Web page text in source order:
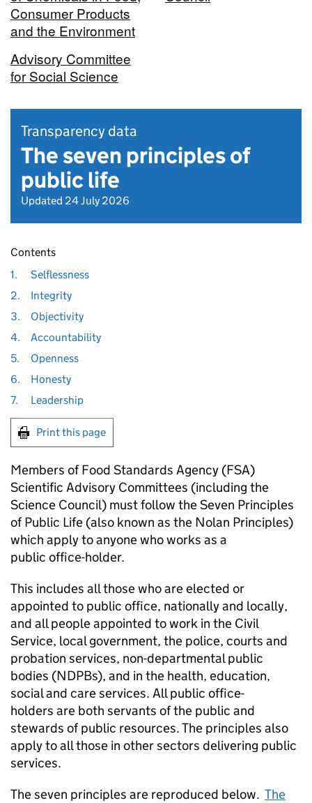
Consumer Products
and the Environment
Advisory Committee
for Social Science
Transparency data
The seven principles of
public life
Updated 24 July 2026
Contents
1.
Selflessness
2.
Integrity
3.
Objectivity
4.
Accountability
5.
Openness
6.
Honesty
7.
Leadership
Print this page
Members of Food Standards Agency (FSA)
Scientific Advisory Committees (including the
Science Council) must follow the Seven Principles
of Public Life (also known as the Nolan Principles)
which apply to anyone who works as a
public office-holder.
This includes all those who are elected or
appointed to public office, nationally and locally,
and all people appointed to work in the Civil
Service, local government, the police, courts and
probation services, non-departmental public
bodies (NDPBs), and in the health, education,
social and care services. All public office-
holders are both servants of the public and
stewards of public resources. The principles also
apply to all those in other sectors delivering public
services.
The seven principles are reproduced below. The